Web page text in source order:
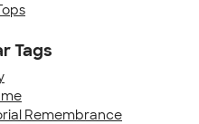
Tags
Remembrance